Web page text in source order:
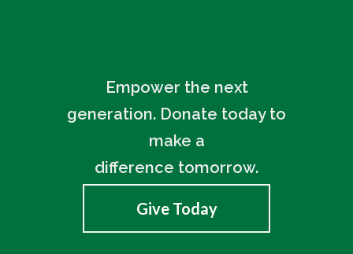
Empower the next
generation. Donate today to
make a
difference tomorrow.
Give Today